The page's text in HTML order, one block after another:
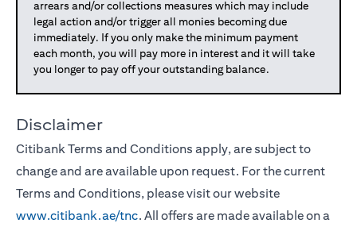
arrears and/or collections measures which may include
legal action and/or trigger all monies becoming due
immediately. If you only make the minimum payment
each month, you will pay more in interest and it will take
you longer to pay off your outstanding balance.
Disclaimer
Citibank Terms and Conditions apply, are subject to
change and are available upon request. For the current
Terms and Conditions, please visit our website
www.citibank.ae/tnc. All offers are made available on a